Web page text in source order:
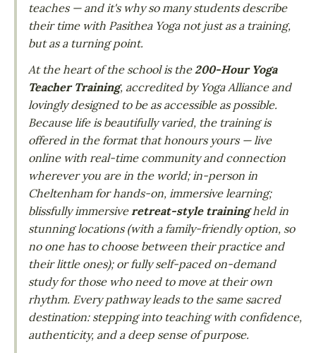
teaches — and it's why so many students describe
their time with Pasithea Yoga not just as a training,
but as a turning point.
At the heart of the school is the200-Hour Yoga
Teacher Training, accredited by Yoga Alliance and
lovingly designed to be as accessible as possible.
Because life is beautifully varied, the training is
offered in the format that honours yours — live
online with real-time community and connection
wherever you are in the world; in-person in
Cheltenham for hands-on, immersive learning;
blissfully immersiveretreat-style trainingheld in
stunning locations (with a family-friendly option, so
no one has to choose between their practice and
their little ones); or fully self-paced on-demand
study for those who need to move at their own
rhythm. Every pathway leads to the same sacred
destination: stepping into teaching with confidence,
authenticity, and a deep sense of purpose.